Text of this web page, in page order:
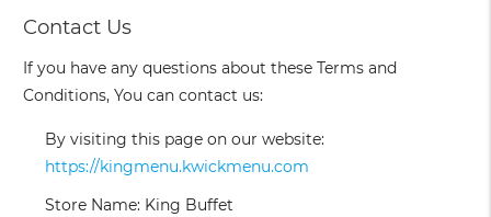
Contact Us
If you have any questions about these Terms and
Conditions, You can contact us:
By visiting this page on our website:
https://kingmenu.kwickmenu.com
Store Name: King Buffet